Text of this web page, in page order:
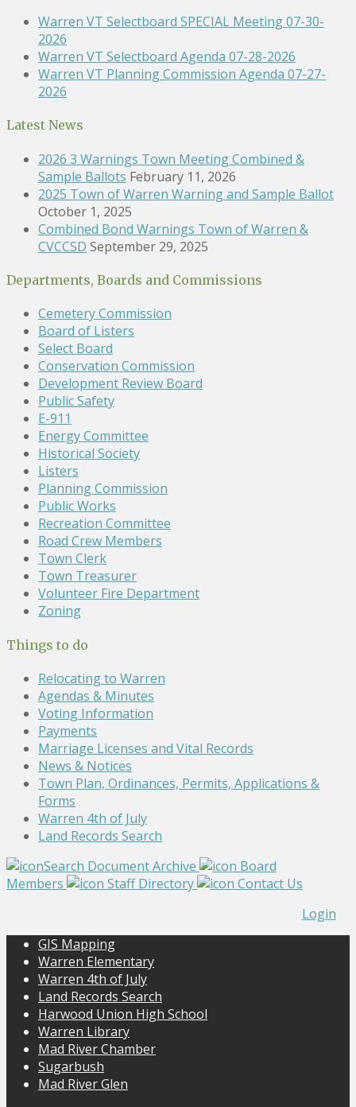
Warren VT Selectboard SPECIAL Meeting 07-30-
2026
Warren VT Selectboard Agenda 07-28-2026
Warren VT Planning Commission Agenda 07-27-
2026
Latest News
2026 3 Warnings Town Meeting Combined &
Sample Ballots February 11, 2026
2025 Town of Warren Warning and Sample Ballot
October 1, 2025
Combined Bond Warnings Town of Warren &
CVCCSD September 29, 2025
Departments, Boards and Commissions
Cemetery Commission
Board of Listers
Select Board
Conservation Commission
Development Review Board
Public Safety
E-911
Energy Committee
Historical Society
Listers
Planning Commission
Public Works
Recreation Committee
Road Crew Members
Town Clerk
Town Treasurer
Volunteer Fire Department
Zoning
Things to do
Relocating to Warren
Agendas & Minutes
Voting Information
Payments
Marriage Licenses and Vital Records
News & Notices
Town Plan, Ordinances, Permits, Applications &
Forms
Warren 4th of July
Land Records Search
Search Document Archive
Board
Members
Staff Directory
Contact Us
Login
GIS Mapping
Warren Elementary
Warren 4th of July
Land Records Search
Harwood Union High School
Warren Library
Mad River Chamber
Sugarbush
Mad River Glen